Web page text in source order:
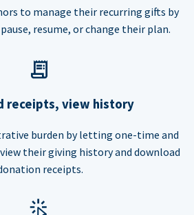
to manage their recurring gifts by
resume, or change their plan.
receipts, view history
burden by letting one-time and
their giving history and download
receipts.